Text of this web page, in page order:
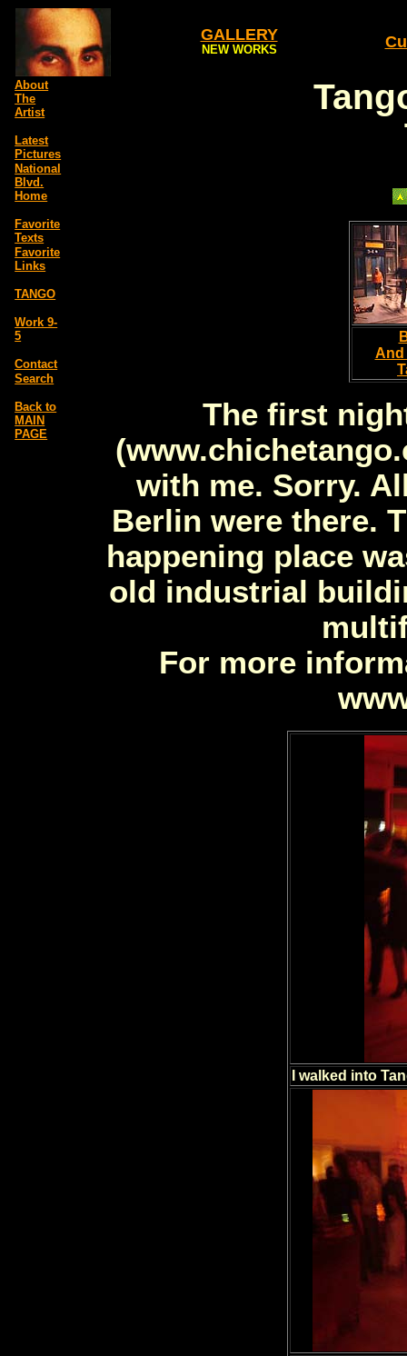
GALLERY
NEW WORKS
About
The
Artist
Latest
Pictures
National
Blvd.
Home
Favorite
Texts
Favorite
Links
TANGO
Work 9-
5
Contact
Search
Back to
MAIN
PAGE
And
The first
with me. Sorry.
Berlin were there.
happening place
old industrial
For more
I walked into